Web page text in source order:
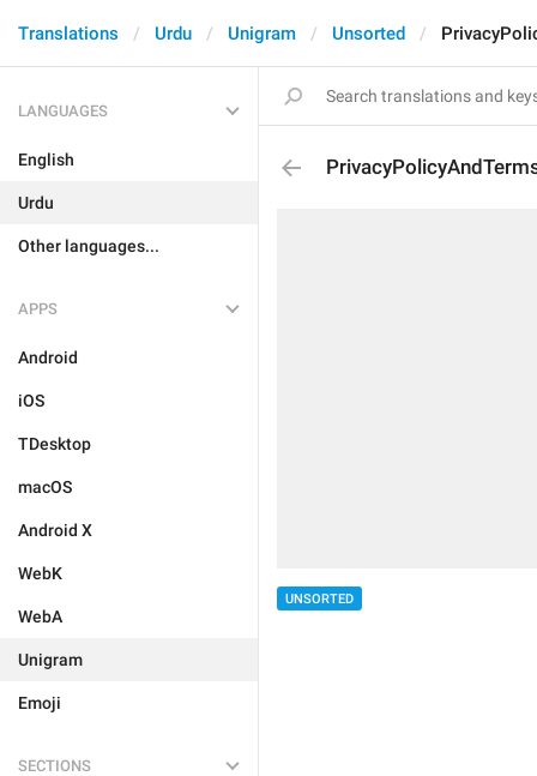
Translations Urdu Unigram Unsorted
LANGUAGES
English
Urdu
Other languages...
APPS
Android
iOS
TDesktop
macOS
Android X
WebK
WebA
Unigram
Emoji
SECTIONS
UNSORTED